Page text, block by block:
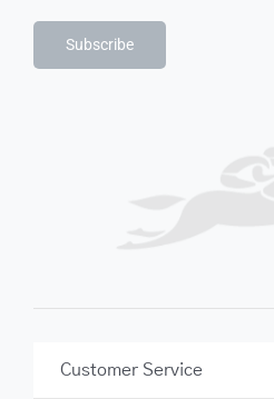
Subscribe
Customer Service